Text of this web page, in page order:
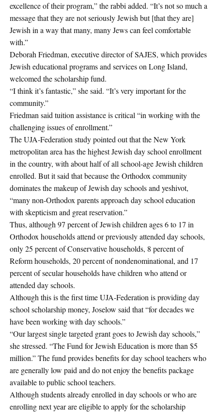
excellence of their program,” the rabbi added. “It’s not so much a
message that they are not seriously Jewish but [that they are]
Jewish in a way that many, many Jews can feel comfortable
with.”
Deborah Friedman, executive director of SAJES, which provides
Jewish educational programs and services on Long Island,
welcomed the scholarship fund.
“I think it’s fantastic,” she said. “It’s very important for the
community.”
Friedman said tuition assistance is critical “in working with the
challenging issues of enrollment.”
The UJA-Federation study pointed out that the New York
metropolitan area has the highest Jewish day school enrollment
in the country, with about half of all school-age Jewish children
enrolled. But it said that because the Orthodox community
dominates the makeup of Jewish day schools and yeshivot,
“many non-Orthodox parents approach day school education
with skepticism and great reservation.”
Thus, although 97 percent of Jewish children ages 6 to 17 in
Orthodox households attend or previously attended day schools,
only 25 percent of Conservative households, 8 percent of
Reform households, 20 percent of nondenominational, and 17
percent of secular households have children who attend or
attended day schools.
Although this is the first time UJA-Federation is providing day
school scholarship money, Joselow said that “for decades we
have been working with day schools.”
“Our largest single targeted grant goes to Jewish day schools,”
she stressed. “The Fund for Jewish Education is more than $5
million.” The fund provides benefits for day school teachers who
are generally low paid and do not enjoy the benefits package
available to public school teachers.
Although students already enrolled in day schools or who are
enrolling next year are eligible to apply for the scholarship